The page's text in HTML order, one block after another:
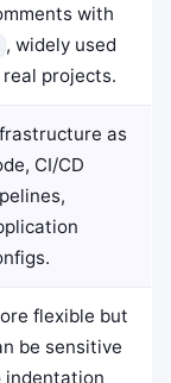
with
, widely used
real projects.
as
CI/CD
flexible but
be sensitive
indentation